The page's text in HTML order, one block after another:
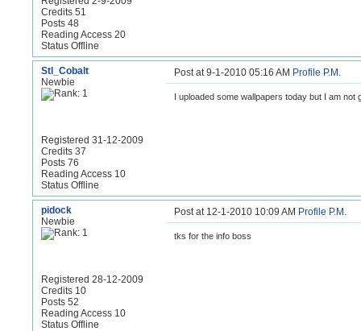
Credits 51
Posts 48
Reading Access 20
Status Offline
Stl_Cobalt
Newbie
Registered 31-12-2009
Credits 37
Posts 76
Reading Access 10
Status Offline
Post at 9-1-2010 05:16 AM Profile P.M.
I uploaded some wallpapers today but I am
pidock
Newbie
Registered 28-12-2009
Credits 10
Posts 52
Reading Access 10
Status Offline
Post at 12-1-2010 10:09 AM Profile P.M.
tks for the info boss